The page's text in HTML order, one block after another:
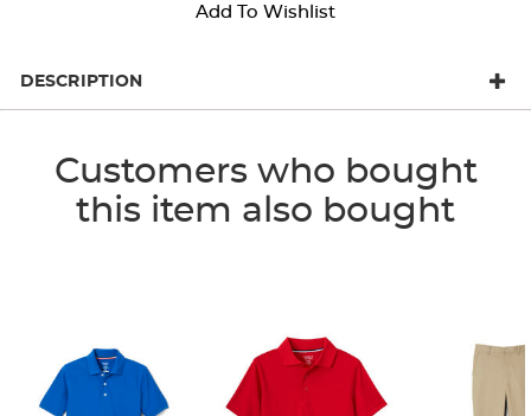
Add To Wishlist
DESCRIPTION
Customers who bought
this item also bought